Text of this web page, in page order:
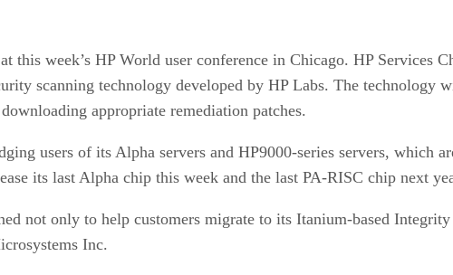
week’s HP World user conference in Chicago. HP Services
scanning technology developed by HP Labs. The technology
appropriate remediation patches.
users of its Alpha servers and HP9000-series servers, which
its last Alpha chip this week and the last PA-RISC chip next
not only to help customers migrate to its Itanium-based
Inc.